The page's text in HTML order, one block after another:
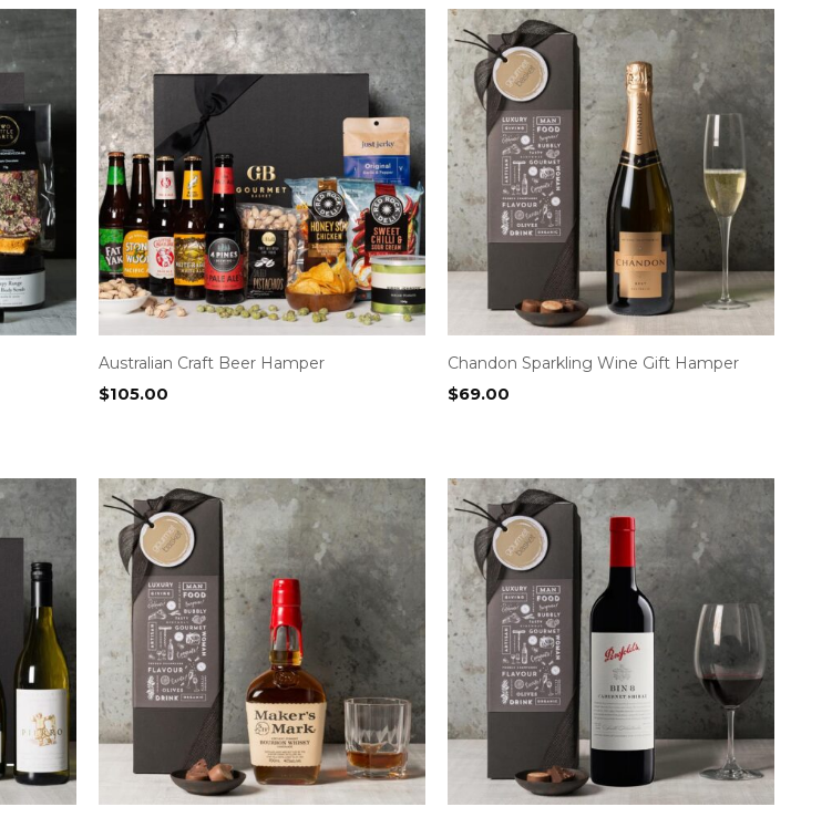
Australian Craft Beer Hamper
$105.00
Chandon Sparkling Wine Gift Hamper
$69.00